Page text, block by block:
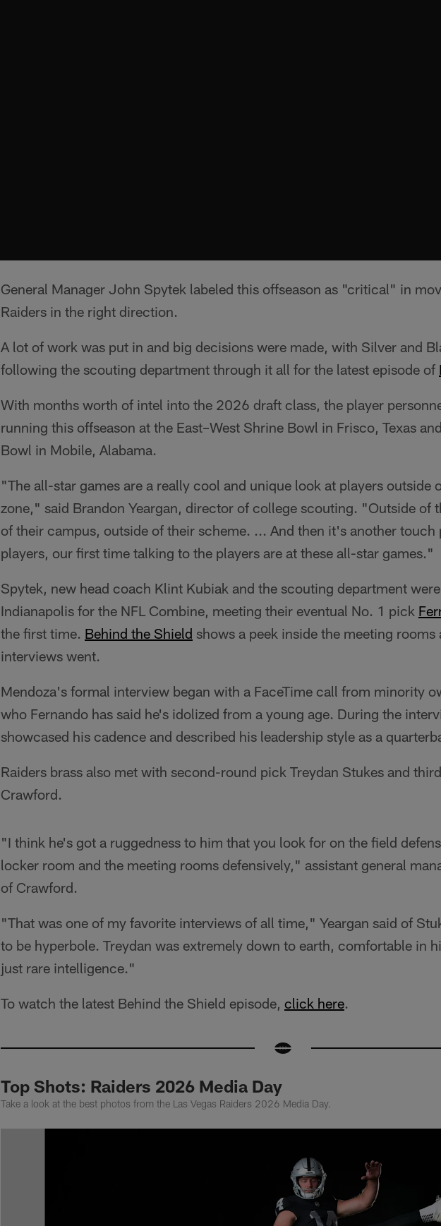
General Manager John Spytek labeled this offseason as "critical" in
Raiders in the right direction.
A lot of work was put in and big decisions were made, with Silver and
following the scouting department through it all for the latest episode of
With months worth of intel into the 2026 draft class, the player
running this offseason at the East–West Shrine Bowl in Frisco, Texas
Bowl in Mobile, Alabama.
"The all-star games are a really cool and unique look at players outside
zone," said Brandon Yeargan, director of college scouting. "Outside of
of their campus, outside of their scheme. ... And then it's another
players, our first time talking to the players are at these all-star games."
Spytek, new head coach Klint Kubiak and the scouting department
Indianapolis for the NFL Combine, meeting their eventual No. 1 pick
the first time. Behind the Shield shows a peek inside the meeting
interviews went.
Mendoza's formal interview began with a FaceTime call from minority
who Fernando has said he's idolized from a young age. During the
showcased his cadence and described his leadership style as a
Raiders brass also met with second-round pick Treydan Stukes and
Crawford.
"I think he's got a ruggedness to him that you look for on the field
locker room and the meeting rooms defensively," assistant general
of Crawford.
"That was one of my favorite interviews of all time," Yeargan said of
to be hyperbole. Treydan was extremely down to earth, comfortable in
just rare intelligence."
To watch the latest Behind the Shield episode, click here.
Top Shots: Raiders 2026 Media Day
Take a look at the best photos from the Las Vegas Raiders 2026 Media Day.